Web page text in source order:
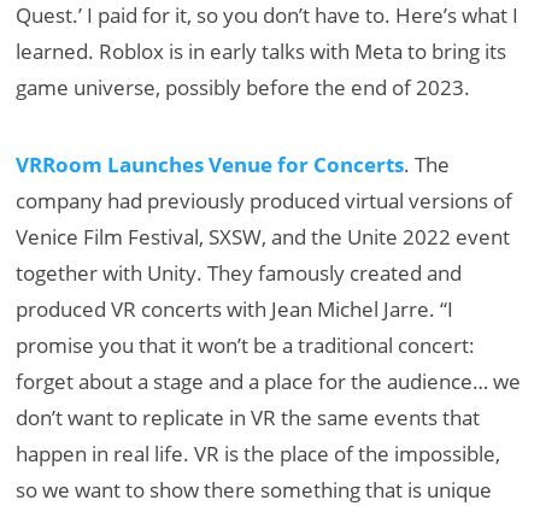
Quest.’ I paid for it, so you don’t have to. Here’s what I
learned. Roblox is in early talks with Meta to bring its
game universe, possibly before the end of 2023.
VRRoom Launches Venue for Concerts. The
company had previously produced virtual versions of
Venice Film Festival, SXSW, and the Unite 2022 event
together with Unity. They famously created and
produced VR concerts with Jean Michel Jarre. “I
promise you that it won’t be a traditional concert:
forget about a stage and a place for the audience… we
don’t want to replicate in VR the same events that
happen in real life. VR is the place of the impossible,
so we want to show there something that is unique